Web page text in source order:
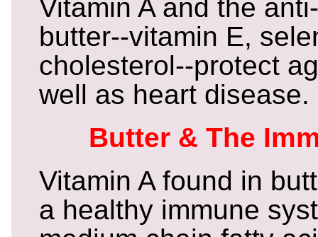
Vitamin A and the
butter--vitamin E,
cholesterol--protect
well as heart disease.
Butter & The
Vitamin A found in
a healthy immune